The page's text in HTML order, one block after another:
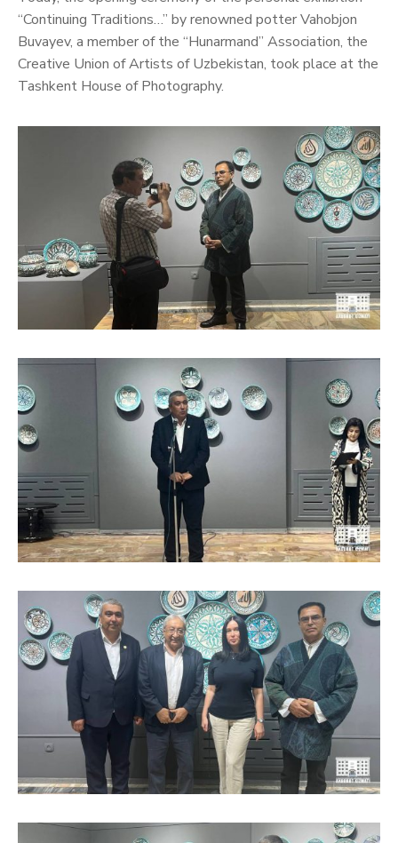
“Continuing Traditions…” by renowned potter Vahobjon
Buvayev, a member of the “Hunarmand” Association, the
Creative Union of Artists of Uzbekistan, took place at the
Tashkent House of Photography.